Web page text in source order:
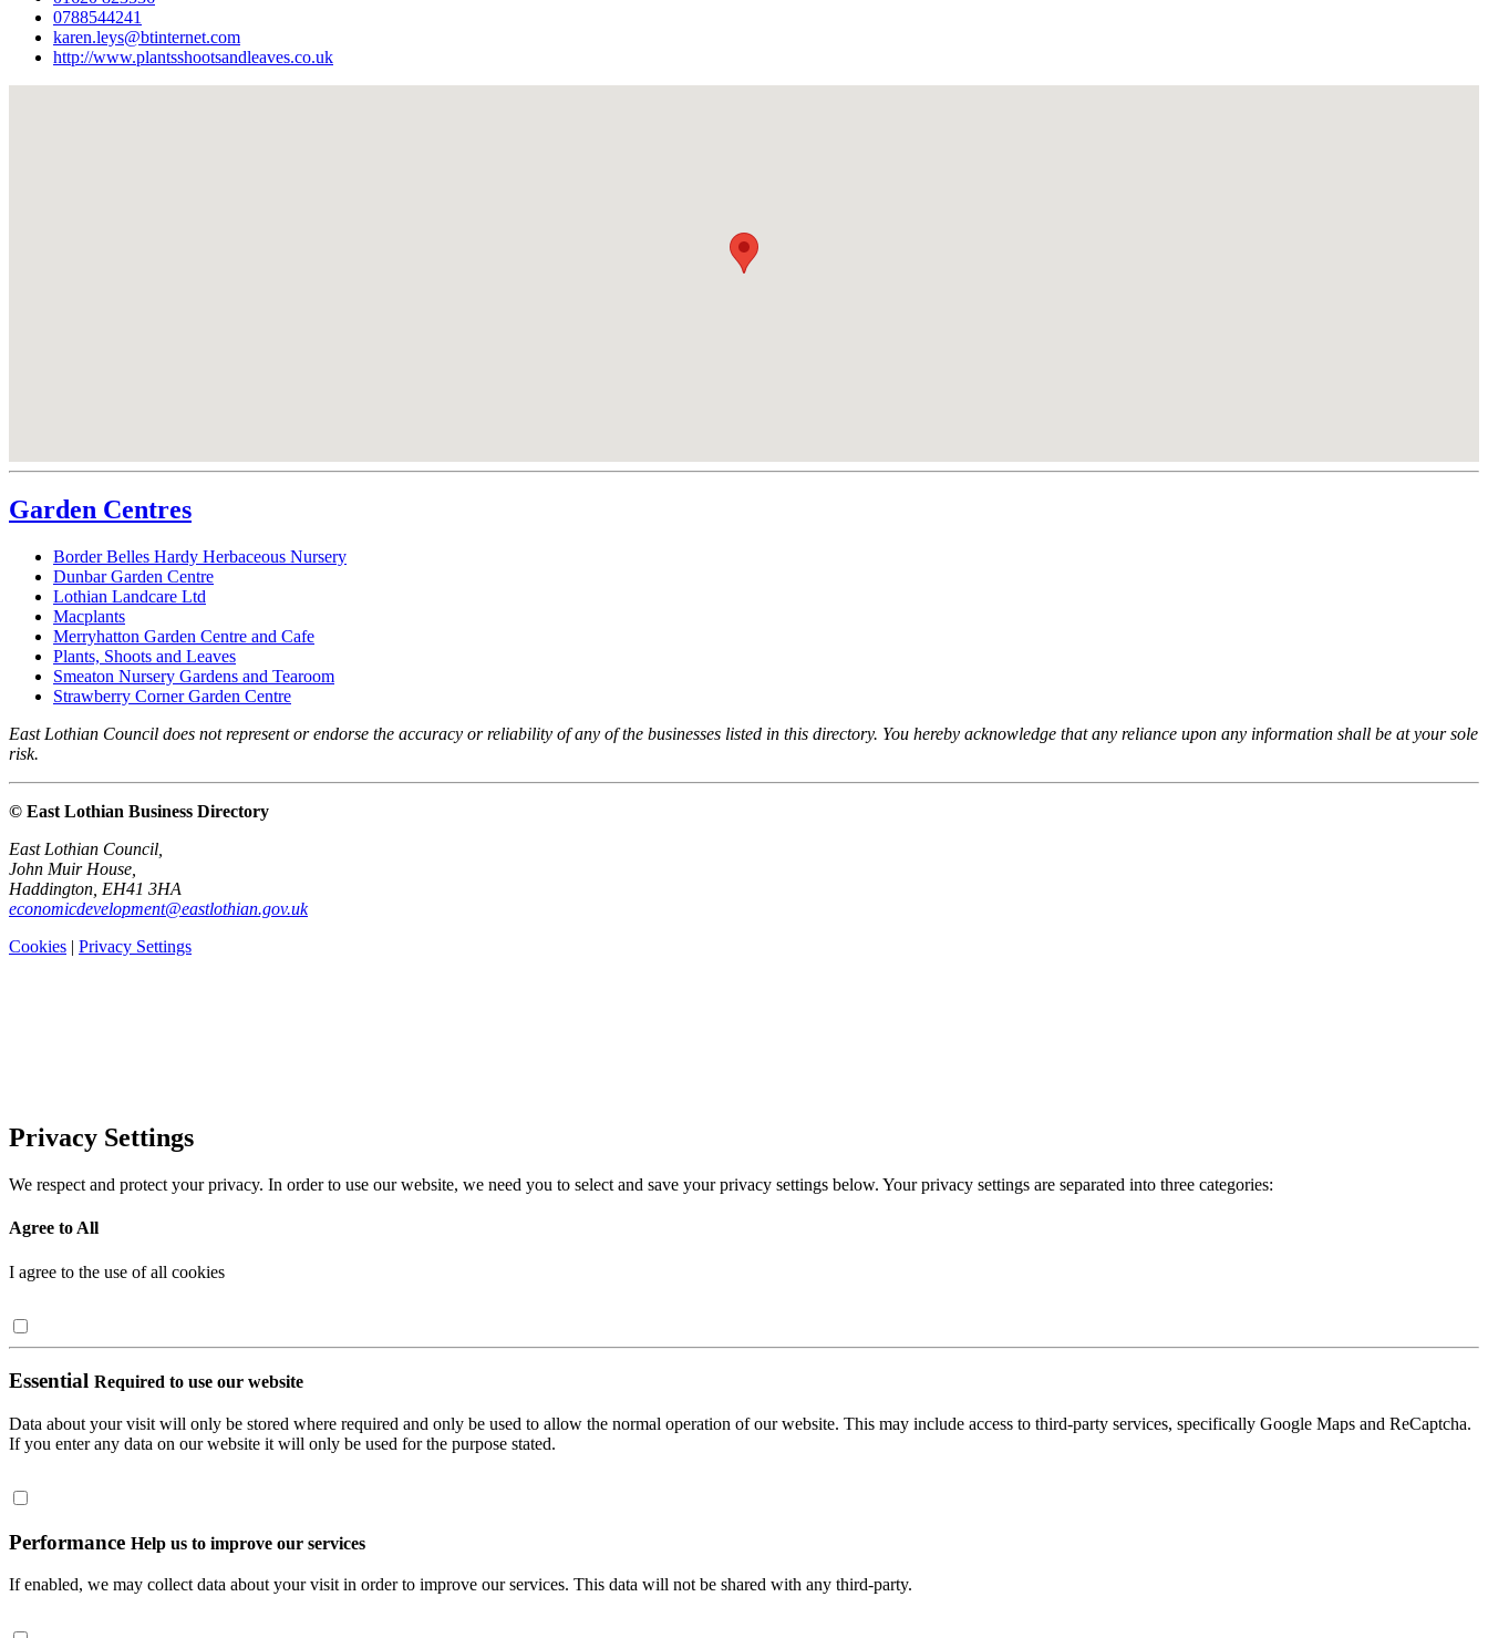
0788544241
karen.leys@btinternet.com
http://www.plantsshootsandleaves.co.uk
Garden Centres
Border Belles Hardy Herbaceous Nursery
Dunbar Garden Centre
Lothian Landcare Ltd
Macplants
Merryhatton Garden Centre and Cafe
Plants, Shoots and Leaves
Smeaton Nursery Gardens and Tearoom
Strawberry Corner Garden Centre
East Lothian Council does not represent or endorse the accuracy or reliability of any of the businesses listed in this directory. You hereby acknowledge that any reliance upon any information shall be at your sole
risk.
© East Lothian Business Directory
East Lothian Council,
John Muir House,
Haddington, EH41 3HA
economicdevelopment@eastlothian.gov.uk
Cookies | Privacy Settings
Privacy Settings
We respect and protect your privacy. In order to use our website, we need you to select and save your privacy settings below. Your privacy settings are separated into three categories:
Agree to All
I agree to the use of all cookies
Essential Required to use our website
Data about your visit will only be stored where required and only be used to allow the normal operation of our website. This may include access to third-party services, specifically Google Maps and ReCaptcha.
If you enter any data on our website it will only be used for the purpose stated.
Performance Help us to improve our services
If enabled, we may collect data about your visit in order to improve our services. This data will not be shared with any third-party.